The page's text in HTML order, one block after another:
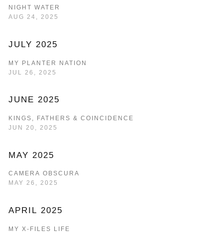
NIGHT WATER
AUG 24, 2025
JULY 2025
MY PLANTER NATION
JUL 26, 2025
JUNE 2025
KINGS, FATHERS & COINCIDENCE
JUN 20, 2025
MAY 2025
CAMERA OBSCURA
MAY 26, 2025
APRIL 2025
MY X-FILES LIFE